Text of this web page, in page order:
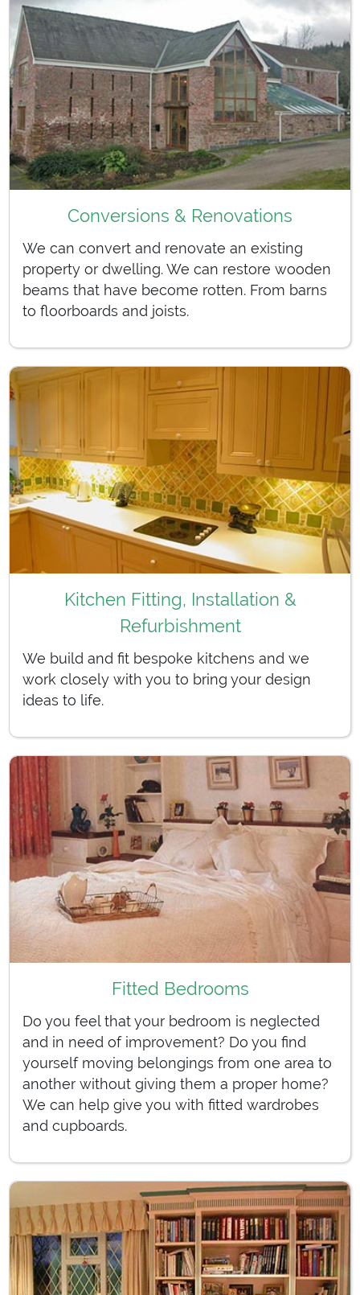
Conversions & Renovations
We can convert and renovate an existing
property or dwelling. We can restore wooden
beams that have become rotten. From barns
to floorboards and joists.
Kitchen Fitting, Installation &
Refurbishment
We build and fit bespoke kitchens and we
work closely with you to bring your design
ideas to life.
Fitted Bedrooms
Do you feel that your bedroom is neglected
and in need of improvement? Do you find
yourself moving belongings from one area to
another without giving them a proper home?
We can help give you with fitted wardrobes
and cupboards.